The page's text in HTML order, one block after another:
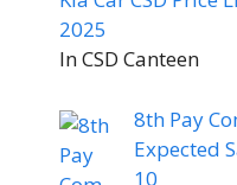
2025
In CSD Canteen
8th Pay
Expected
10